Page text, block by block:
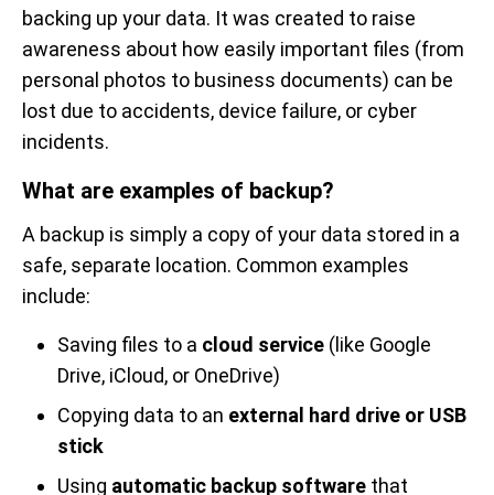
backing up your data. It was created to raise
awareness about how easily important files (from
personal photos to business documents) can be
lost due to accidents, device failure, or cyber
incidents.
What are examples of backup?
A backup is simply a copy of your data stored in a
safe, separate location. Common examples
include:
Saving files to a cloud service (like Google
Drive, iCloud, or OneDrive)
Copying data to an external hard drive or USB
stick
Using automatic backup software that